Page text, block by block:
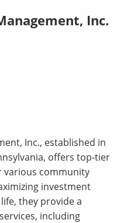
Inc.
Inc., established in
offers top-tier
various community
investment
they provide a
including